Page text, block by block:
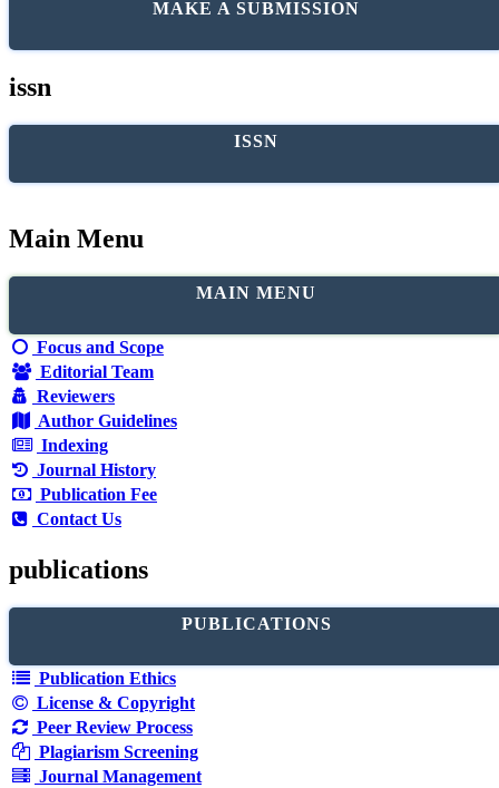
MAKE A SUBMISSION
issn
ISSN
Main Menu
MAIN MENU
Focus and Scope
Editorial Team
Reviewers
Author Guidelines
Indexing
Journal History
Publication Fee
Contact Us
publications
PUBLICATIONS
Publication Ethics
License & Copyright
Peer Review Process
Plagiarism Screening
Journal Management